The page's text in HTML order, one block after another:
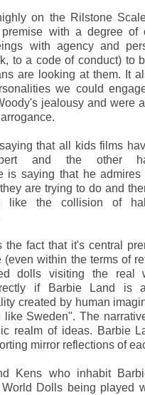
on the Rilstone
with a degree of
with agency and
to a code of conduct) to
are looking at them. It
we could
jealousy and were
that all kids films
and the other
is saying that he admires
are trying to do and
like the collision of
the fact that it's central
(even within the terms of
dolls visiting the real
if Barbie Land is
created by human
Sweden". The
realm of ideas. Barbie
mirror reflections of
Kens who inhabit
Dolls being played